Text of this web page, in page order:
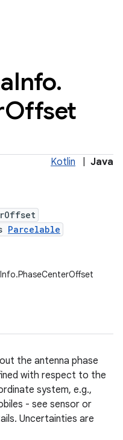
Info.
Offset
Kotlin Java
Parcelable
the antenna phase
with respect to the
system, e.g.,
- see sensor or
Uncertainties are